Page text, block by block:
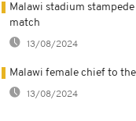
Malawi stadium
match
13/08/2024
Malawi female chief to
13/08/2024